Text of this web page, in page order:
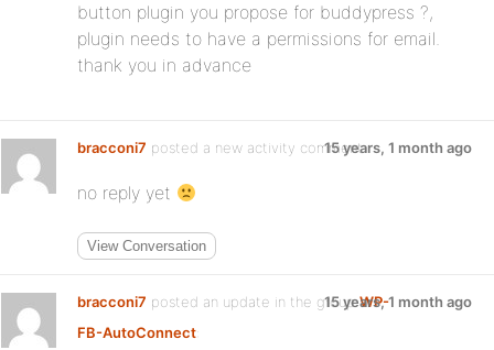
button plugin you propose for buddypress ?,
plugin needs to have a permissions for email.
thank you in advance
bracconi7 posted a new activity comment15 years, 1 month ago
no reply yet
View Conversation
bracconi7 posted an update in the groupWP-
FB-AutoConnect:
15 years, 1 month ago